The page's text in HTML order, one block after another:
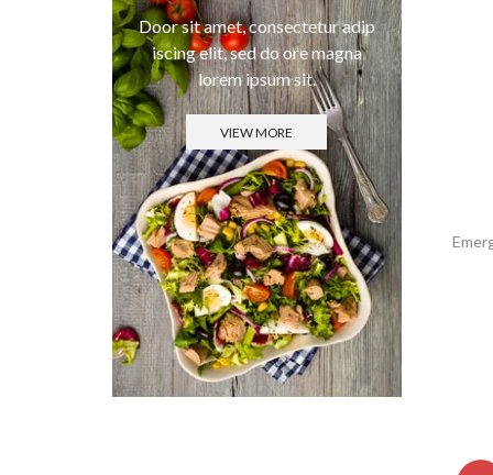
Door sit amet, consectetur adip
iscing elit, sed do ore magna
lorem ipsum sit.
VIEW MORE